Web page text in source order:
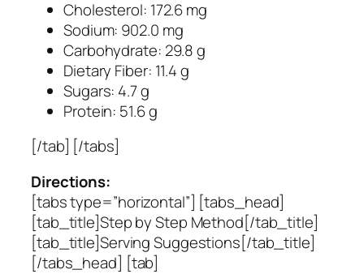
Cholesterol: 172.6 mg
Sodium: 902.0 mg
Carbohydrate: 29.8 g
Dietary Fiber: 11.4 g
Sugars: 4.7 g
Protein: 51.6 g
[/tab] [/tabs]
Directions:
[tabs type=”horizontal”] [tabs_head]
[tab_title]Step by Step Method[/tab_title]
[tab_title]Serving Suggestions[/tab_title]
[/tabs_head] [tab]